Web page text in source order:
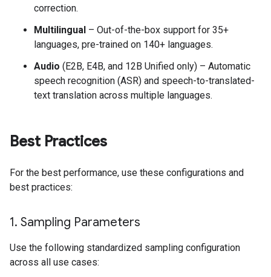
correction.
Multilingual – Out-of-the-box support for 35+
languages, pre-trained on 140+ languages.
Audio (E2B, E4B, and 12B Unified only) – Automatic
speech recognition (ASR) and speech-to-translated-
text translation across multiple languages.
Best Practices
For the best performance, use these configurations and
best practices:
1. Sampling Parameters
Use the following standardized sampling configuration
across all use cases: